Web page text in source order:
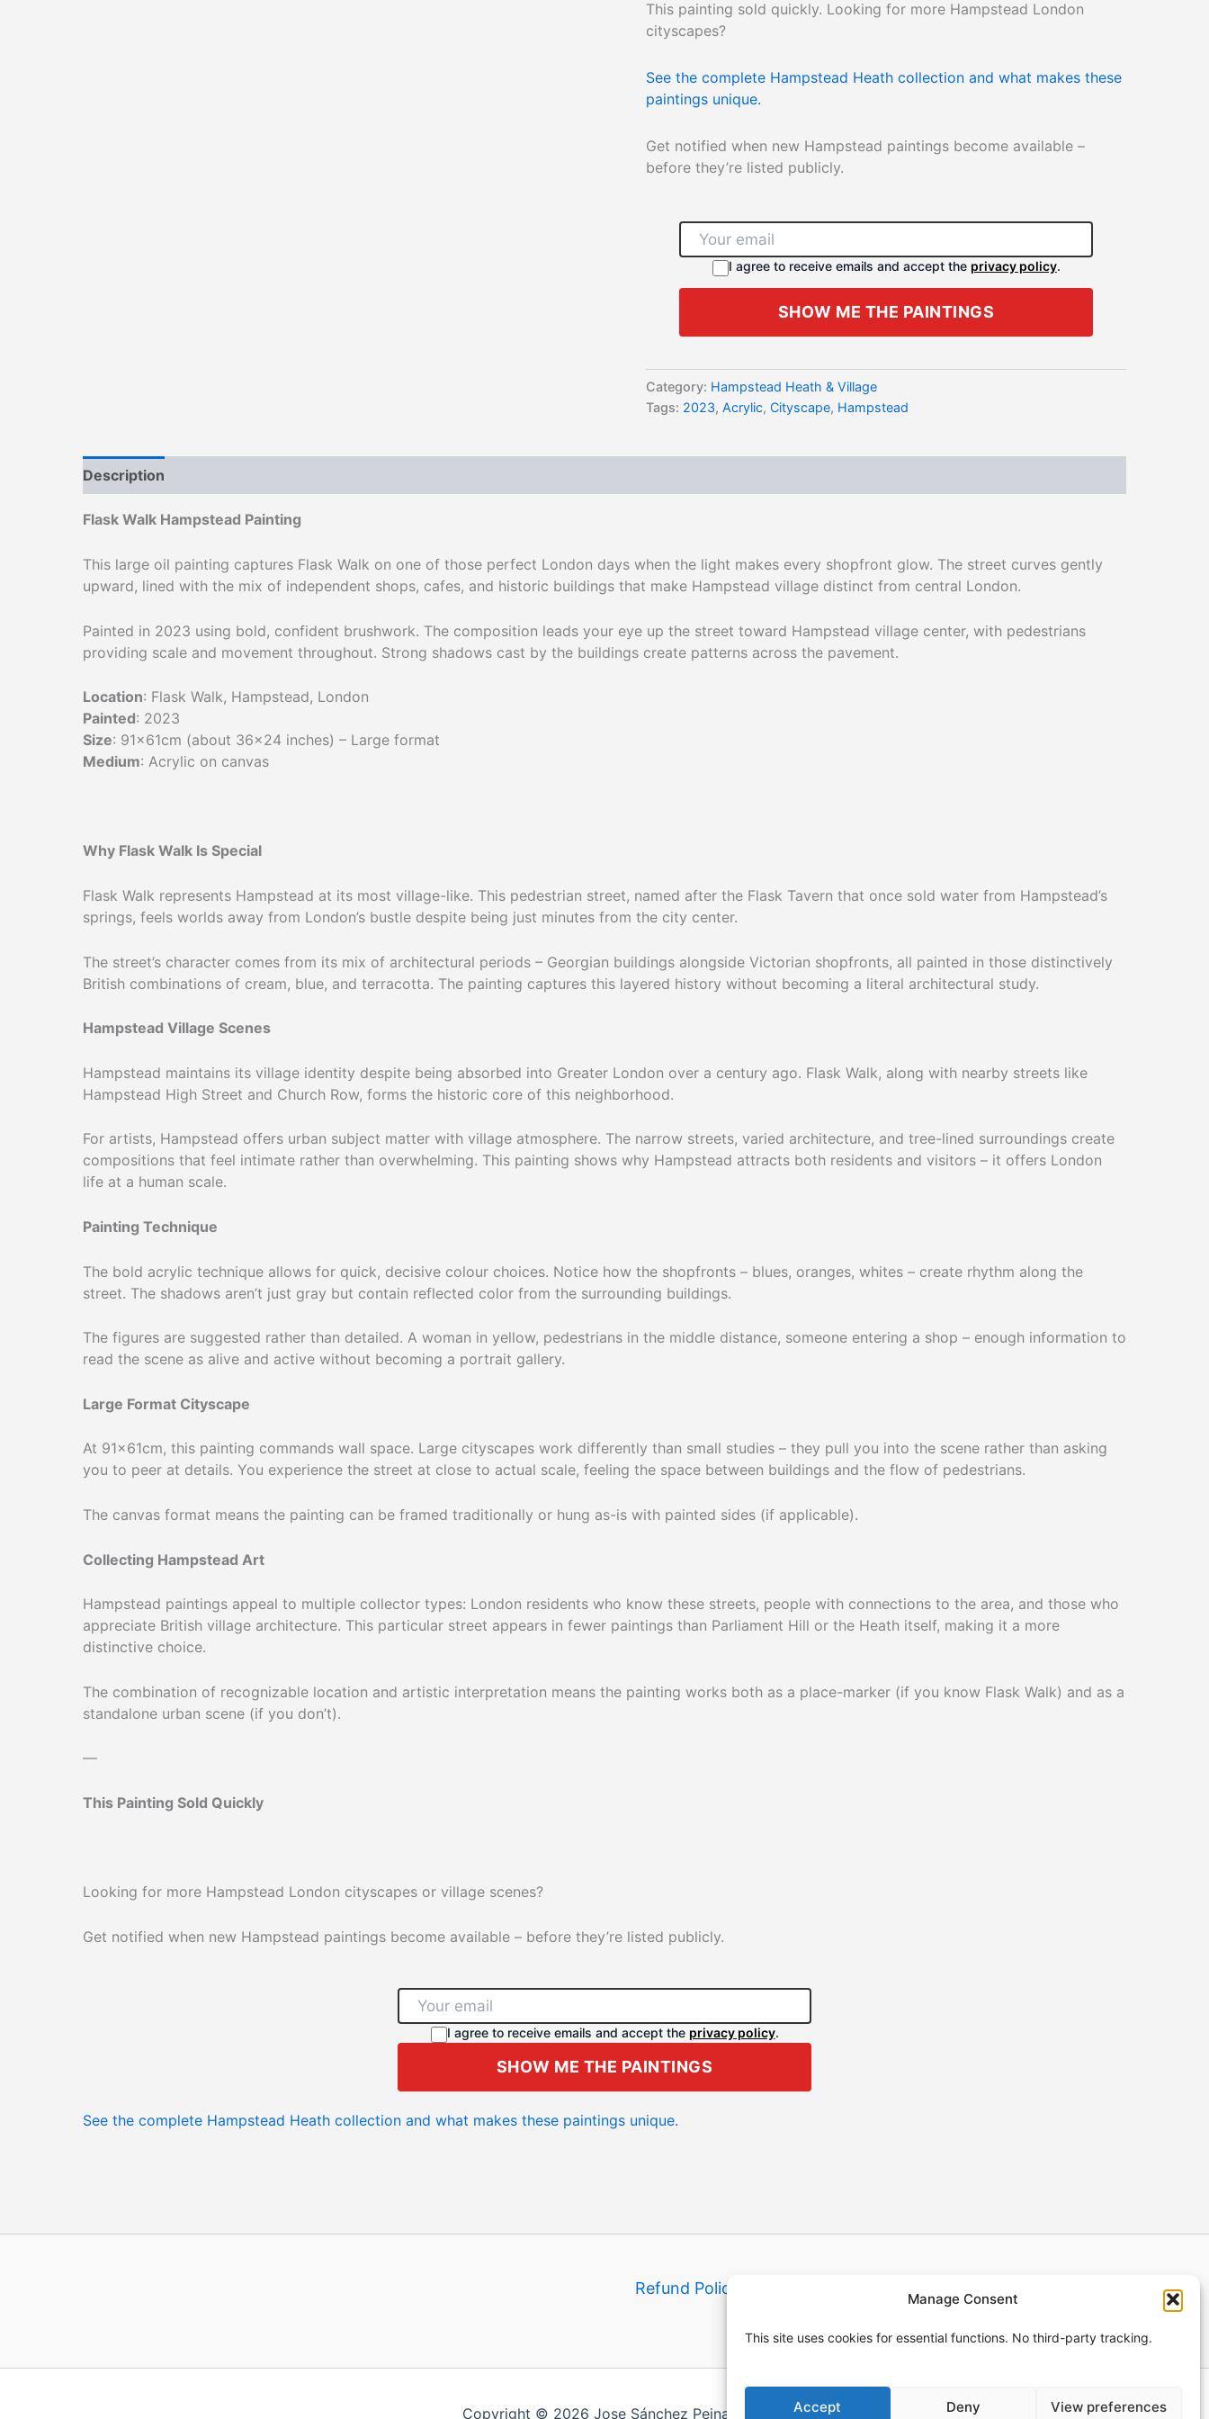
Manage Consent
This site uses cookies for essential functions. No third-party tracking.
Accept Deny View preferences
This painting sold quickly. Looking for more Hampstead London
cityscapes?
See the complete Hampstead Heath collection and what makes these
paintings unique.
Get notified when new Hampstead paintings become available –
before they’re listed publicly.
I agree to receive emails and accept the privacy policy.
SHOW ME THE PAINTINGS
Category: Hampstead Heath & Village
Tags: 2023,Acrylic,Cityscape, Hampstead
Description
Flask Walk Hampstead Painting
This large oil painting captures Flask Walk on one of those perfect London days when the light makes every shopfront glow. The street curves gently
upward, lined with the mix of independent shops, cafes, and historic buildings that make Hampstead village distinct from central London.
Painted in 2023 using bold, confident brushwork. The composition leads your eye up the street toward Hampstead village center, with pedestrians
providing scale and movement throughout. Strong shadows cast by the buildings create patterns across the pavement.
Location: Flask Walk, Hampstead, London
Painted: 2023
Size: 91×61cm (about 36×24 inches) – Large format
Medium: Acrylic on canvas
Why Flask Walk Is Special
Flask Walk represents Hampstead at its most village-like. This pedestrian street, named after the Flask Tavern that once sold water from Hampstead’s
springs, feels worlds away from London’s bustle despite being just minutes from the city center.
The street’s character comes from its mix of architectural periods – Georgian buildings alongside Victorian shopfronts, all painted in those distinctively
British combinations of cream, blue, and terracotta. The painting captures this layered history without becoming a literal architectural study.
Hampstead Village Scenes
Hampstead maintains its village identity despite being absorbed into Greater London over a century ago. Flask Walk, along with nearby streets like
Hampstead High Street and Church Row, forms the historic core of this neighborhood.
For artists, Hampstead offers urban subject matter with village atmosphere. The narrow streets, varied architecture, and tree-lined surroundings create
compositions that feel intimate rather than overwhelming. This painting shows why Hampstead attracts both residents and visitors – it offers London
life at a human scale.
Painting Technique
The bold acrylic technique allows for quick, decisive colour choices. Notice how the shopfronts – blues, oranges, whites – create rhythm along the
street. The shadows aren’t just gray but contain reflected color from the surrounding buildings.
The figures are suggested rather than detailed. A woman in yellow, pedestrians in the middle distance, someone entering a shop – enough information to
read the scene as alive and active without becoming a portrait gallery.
Large Format Cityscape
At 91×61cm, this painting commands wall space. Large cityscapes work differently than small studies – they pull you into the scene rather than asking
you to peer at details. You experience the street at close to actual scale, feeling the space between buildings and the flow of pedestrians.
The canvas format means the painting can be framed traditionally or hung as-is with painted sides (if applicable).
Collecting Hampstead Art
Hampstead paintings appeal to multiple collector types: London residents who know these streets, people with connections to the area, and those who
appreciate British village architecture. This particular street appears in fewer paintings than Parliament Hill or the Heath itself, making it a more
distinctive choice.
The combination of recognizable location and artistic interpretation means the painting works both as a place-marker (if you know Flask Walk) and as a
standalone urban scene (if you don’t).
—
This Painting Sold Quickly
Looking for more Hampstead London cityscapes or village scenes?
Get notified when new Hampstead paintings become available – before they’re listed publicly.
I agree to receive emails and accept the privacy policy.
SHOW ME THE PAINTINGS
See the complete Hampstead Heath collection and what makes these paintings unique.
Refund Policy
Copyright © 2026 Jose Sánchez Peinado